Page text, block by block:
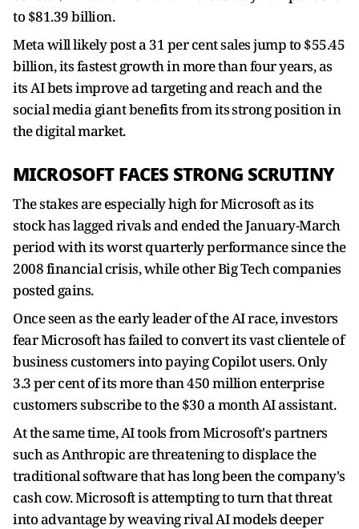
to $81.39 billion.
Meta will likely post a 31 per cent ​sales jump to $55.45
billion, its fastest growth in more than four years, as
its AI bets improve ad targeting and reach and the
social media giant benefits ‌from its ⁠strong position in
the digital market.
MICROSOFT FACES STRONG SCRUTINY
The stakes are especially high for Microsoft as its
stock has lagged rivals and ended the January-March
period with its worst quarterly performance since the
2008 financial crisis, while other Big Tech companies
posted gains.
Once seen as the early leader of the AI race, investors
fear Microsoft has failed to convert its vast clientele of
business customers into paying Copilot users. Only
3.3 per cent of its more than 450 million ​enterprise
customers subscribe to the $30 a ​month AI assistant.
At the same ⁠time, AI tools from Microsoft's partners
such as Anthropic are threatening to displace the
traditional software that has long been the company's
cash cow. Microsoft is attempting to turn that threat
into advantage by weaving rival AI ​models deeper